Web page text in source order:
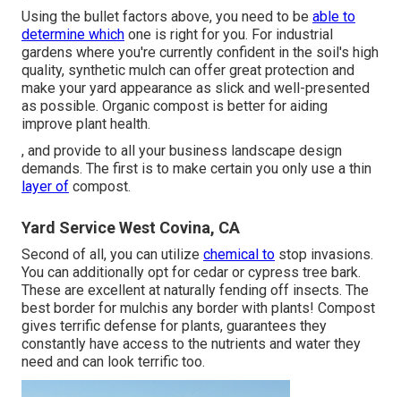
Using the bullet factors above, you need to be able to
determine which one is right for you. For industrial
gardens where you're currently confident in the soil's high
quality, synthetic mulch can offer great protection and
make your yard appearance as slick and well-presented
as possible. Organic compost is better for aiding
improve plant health.
, and provide to all your business landscape design
demands. The first is to make certain you only use a thin
layer of compost.
Yard Service West Covina, CA
Second of all, you can utilize chemical to stop invasions.
You can additionally opt for cedar or cypress tree bark.
These are excellent at naturally fending off insects. The
best border for mulchis any border with plants! Compost
gives terrific defense for plants, guarantees they
constantly have access to the nutrients and water they
need and can look terrific too.